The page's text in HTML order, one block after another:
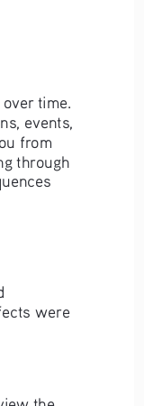
time.
events,
from
through
were
the